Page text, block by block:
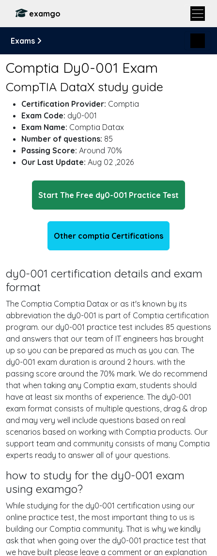
examgo
Exams
Comptia Dy0-001 Exam
CompTIA DataX study guide
Certification Provider: Comptia
Exam Code: dy0-001
Exam Name: Comptia Datax
Number of questions: 85
Passing Score: Around 70%
Our Last Update: Aug 02 ,2026
Start The Free dy0-001 Practice Test
Other comptia Certifications
dy0-001 certification details and exam
format
The Comptia Comptia Datax or as it's known by its
abbreviation the dy0-001 is part of Comptia certification
program. our dy0-001 practice test includes 85 questions
and answers that our team of IT engineers has brought
up so you can be prepared as much as you can. The
dy0-001 exam duration is around 2 hours. with the
passing score around the 70% mark. We do recommend
that when taking any Comptia exam, students should
have at least six months of experience. The dy0-001
exam format consists of multiple questions, drag & drop
and may very well include questions based on real
scenarios based on working with Comptia products. Our
support team and community consists of many Comptia
experts ready to answer all of your questions.
how to study for the dy0-001 exam
using examgo?
While studying for the dy0-001 certification using our
online practice test, the most important thing to us is
building our Comptia community. That is why we kindly
ask that when going over the dy0-001 practice test that
we have built please leave a comment or an explanation